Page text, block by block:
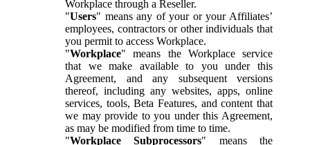
Workplace through a Reseller.
"Users" means any of your or your Affiliates’
employees, contractors or other individuals that
you permit to access Workplace.
"Workplace" means the Workplace service
that we make available to you under this
Agreement, and any subsequent versions
thereof, including any websites, apps, online
services, tools, Beta Features, and content that
we may provide to you under this Agreement,
as may be modified from time to time.
"Workplace Subprocessors" means the